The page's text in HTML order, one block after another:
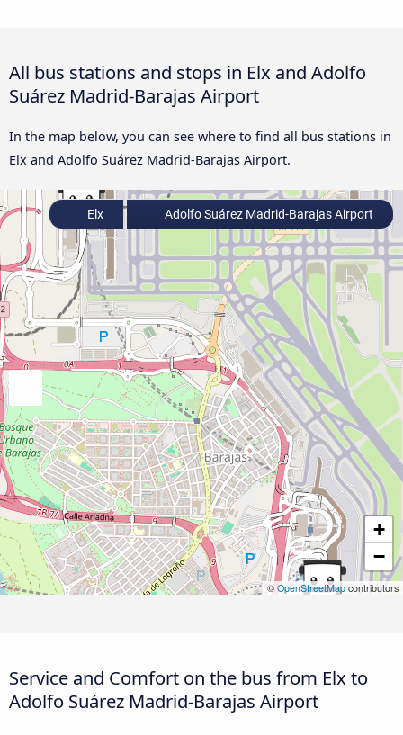
All bus stations and stops in Elx and Adolfo
Suárez Madrid-Barajas Airport
In the map below, you can see where to find all bus stations in
Elx and Adolfo Suárez Madrid-Barajas Airport.
+
−
© OpenStreetMap contributors
Elx Adolfo Suárez Madrid-Barajas Airport
Service and Comfort on the bus from Elx to
Adolfo Suárez Madrid-Barajas Airport